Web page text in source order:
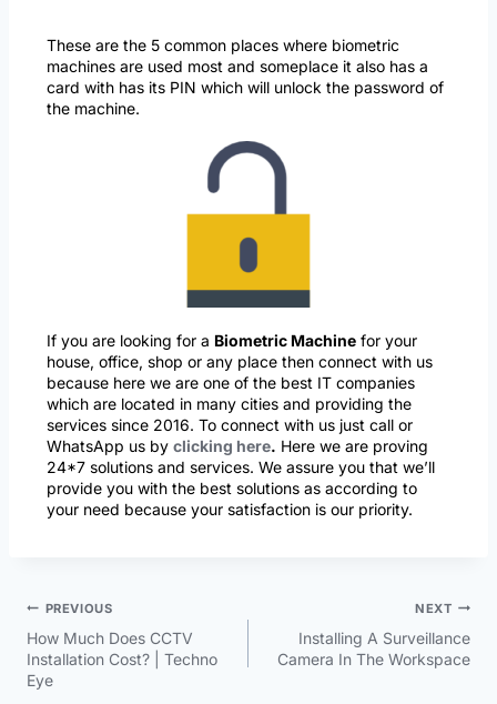
These are the 5 common places where biometric
machines are used most and someplace it also has a
card with has its PIN which will unlock the password of
the machine.
If you are looking for a Biometric Machine for your
house, office, shop or any place then connect with us
because here we are one of the best IT companies
which are located in many cities and providing the
services since 2016. To connect with us just call or
WhatsApp us by clicking here. Here we are proving
24*7 solutions and services. We assure you that we’ll
provide you with the best solutions as according to
your need because your satisfaction is our priority.
PREVIOUS
How Much Does CCTV
Installation Cost? | Techno
Eye
NEXT
Installing A Surveillance
Camera In The Workspace